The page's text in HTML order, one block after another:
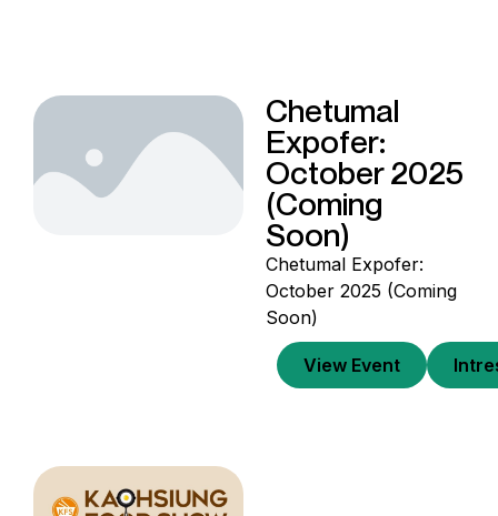
Chetumal
Expofer:
October 2025
(Coming
Soon)
Chetumal Expofer:
October 2025 (Coming
Soon)
View Event